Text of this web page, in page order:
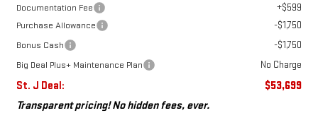
Documentation Fee +$599
Purchase Allowance -$1,750
Bonus Cash -$1,750
Big Deal Plus+ Maintenance Plan No Charge
St. J Deal:
$53,699
Transparent pricing! No hidden fees, ever.